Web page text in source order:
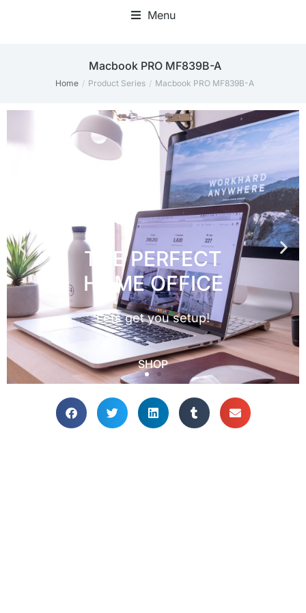
Menu
‎Macbook PRO MF839B-A
You are here:
Home Product Series ‎Macbook PRO MF839B-A